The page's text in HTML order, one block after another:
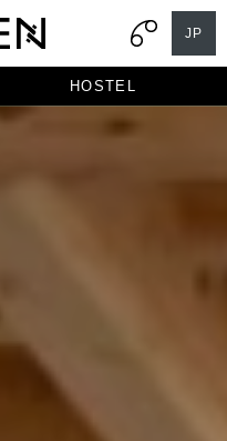
JP
HOSTEL